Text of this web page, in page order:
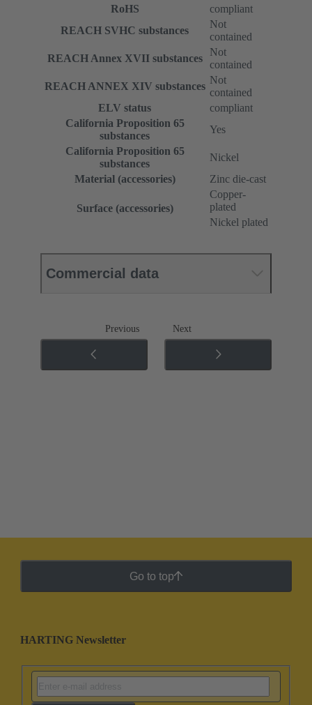
RoHS
compliant
REACH SVHC substances
Not
contained
REACH Annex XVII substances
Not
contained
REACH ANNEX XIV substances
Not
contained
ELV status
compliant
California Proposition 65
substances
Yes
California Proposition 65
substances
Nickel
Material (accessories)
Zinc die-cast
Surface (accessories)
Copper-
plated
Nickel plated
Commercial data
Previous Next
Go to top
HARTING Newsletter